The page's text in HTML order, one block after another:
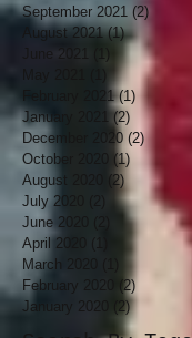
September 2021 (2)
August 2021 (1)1 post
June 2021
1 post
1 post
February 2021 (1)
January 2021
(2) 2 posts
December 2020 (2)
October 2020
(1)
August 2020
(2) 2 posts
July 2020
2 posts
June 2020
2 posts
April 2020
March 2020
February 2020
(2)
January 2020
(2)2 posts